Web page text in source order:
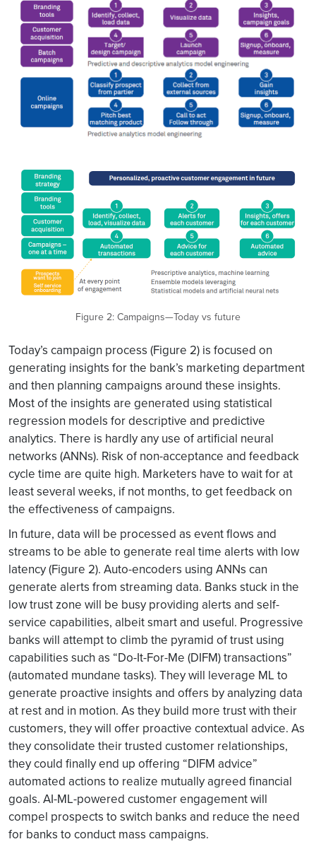
Figure 2: Campaigns—Today vs future
Today’s campaign process (Figure 2) is focused on
generating insights for the bank’s marketing department
and then planning campaigns around these insights.
Most of the insights are generated using statistical
regression models for descriptive and predictive
analytics. There is hardly any use of artificial neural
networks (ANNs). Risk of non-acceptance and feedback
cycle time are quite high. Marketers have to wait for at
least several weeks, if not months, to get feedback on
the effectiveness of campaigns.
In future, data will be processed as event flows and
streams to be able to generate real time alerts with low
latency (Figure 2). Auto-encoders using ANNs can
generate alerts from streaming data. Banks stuck in the
low trust zone will be busy providing alerts and self-
service capabilities, albeit smart and useful. Progressive
banks will attempt to climb the pyramid of trust using
capabilities such as “Do-It-For-Me (DIFM) transactions”
(automated mundane tasks). They will leverage ML to
generate proactive insights and offers by analyzing data
at rest and in motion. As they build more trust with their
customers, they will offer proactive contextual advice. As
they consolidate their trusted customer relationships,
they could finally end up offering “DIFM advice”
automated actions to realize mutually agreed financial
goals. AI-ML-powered customer engagement will
compel prospects to switch banks and reduce the need
for banks to conduct mass campaigns.